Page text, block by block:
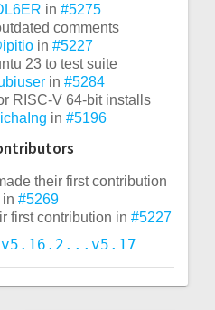
in #5275
comments
in #5227
23 to test suite
in #5284
RISC-V 64-bit installs
in #5196
their first contribution
in #5269
first contribution in #5227
v5.16.2...v5.17